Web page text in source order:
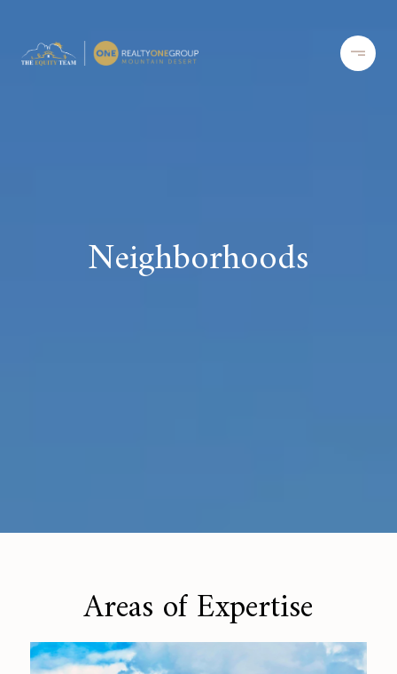
Neighborhoods
Areas of Expertise